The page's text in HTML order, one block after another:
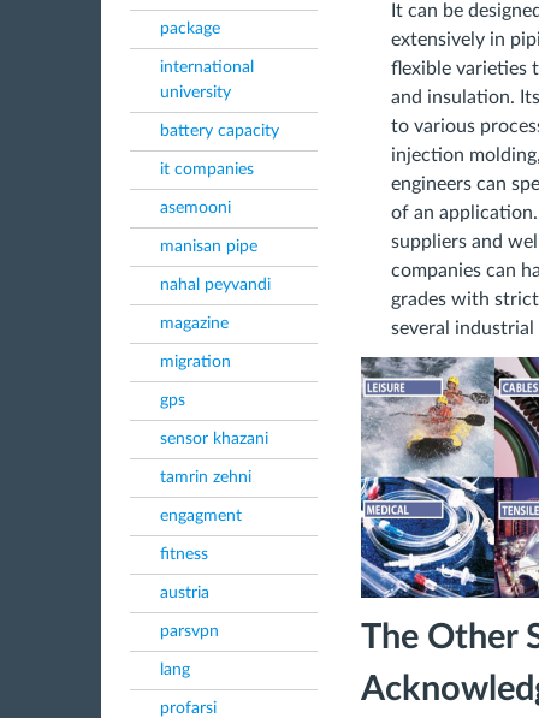
package
international
university
battery capacity
it companies
asemooni
manisan pipe
nahal peyvandi
magazine
migration
gps
sensor khazani
tamrin zehni
engagment
fitness
austria
parsvpn
lang
profarsi
It can be
extensively in
flexible varieties
and insulation.
to various
injection
engineers can
of an
suppliers and
companies can
grades with
several industrial
The Other